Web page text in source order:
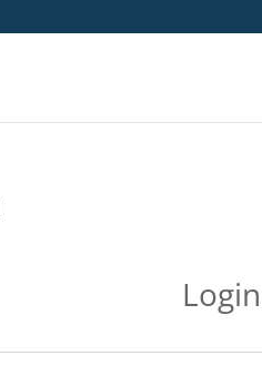
Login